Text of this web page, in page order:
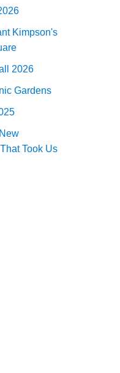
Kimpson's
2026
Gardens
Took Us